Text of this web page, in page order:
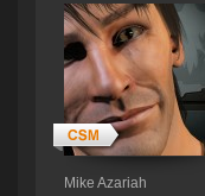
Mike Azariah